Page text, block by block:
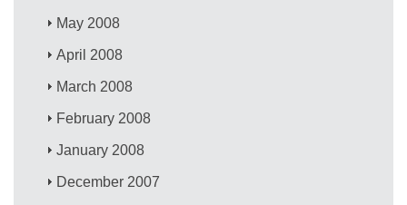
May 2008
April 2008
March 2008
February 2008
January 2008
December 2007